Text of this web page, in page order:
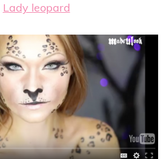
Lady leopard